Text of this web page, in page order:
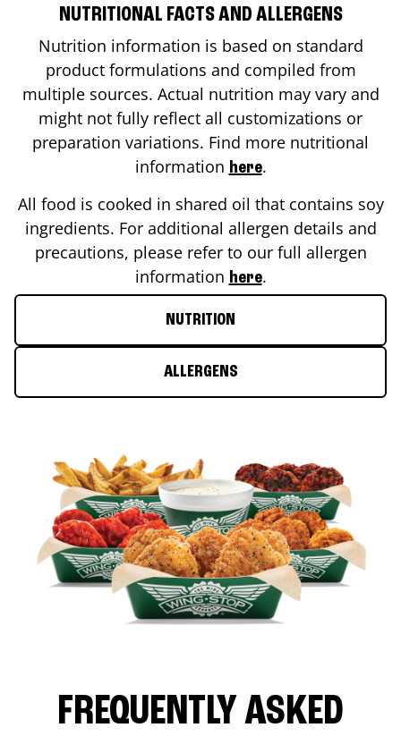
NUTRITIONAL FACTS AND ALLERGENS
Nutrition information is based on standard
product formulations and compiled from
multiple sources. Actual nutrition may vary and
might not fully reflect all customizations or
preparation variations. Find more nutritional
information here.
All food is cooked in shared oil that contains soy
ingredients. For additional allergen details and
precautions, please refer to our full allergen
information here.
NUTRITION
ALLERGENS
FREQUENTLY ASKED